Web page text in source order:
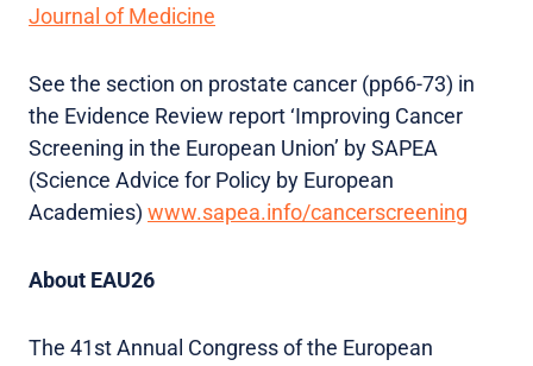
Journal of Medicine
See the section on prostate cancer (pp66-73) in
the Evidence Review report ‘Improving Cancer
Screening in the European Union’ by SAPEA
(Science Advice for Policy by European
Academies) www.sapea.info/cancerscreening
About EAU26
The 41st Annual Congress of the European